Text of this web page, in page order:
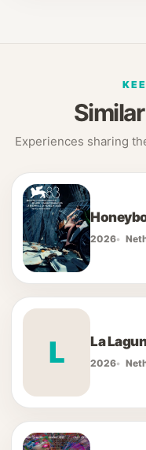
Experiences sharing
2026
L La
2026